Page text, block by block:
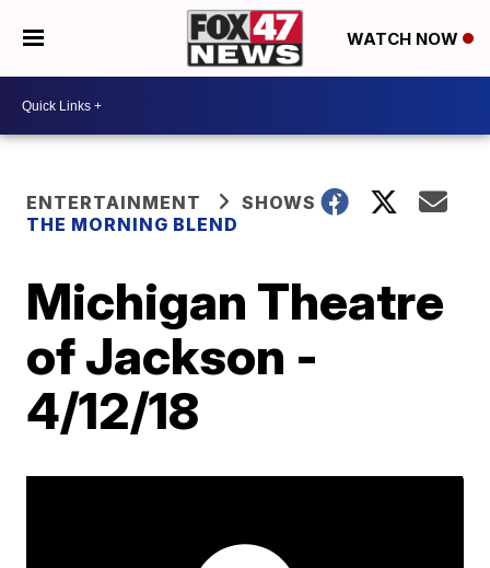
WATCH NOW
ENTERTAINMENT
SHOWS
THE MORNING BLEND
Michigan Theatre
of Jackson -
4/12/18